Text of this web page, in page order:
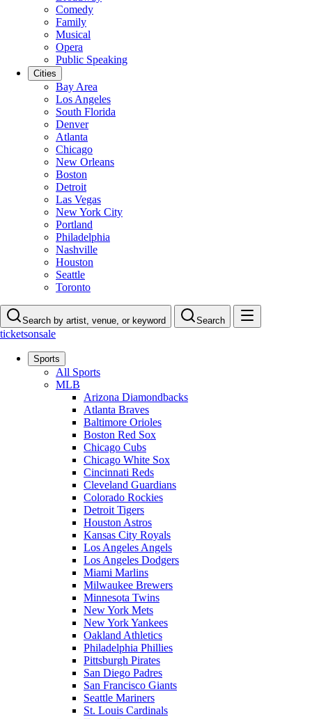
Comedy
Family
Musical
Opera
Public Speaking
Cities
Bay Area
Los Angeles
South Florida
Denver
Atlanta
Chicago
New Orleans
Boston
Detroit
Las Vegas
New York City
Portland
Philadelphia
Nashville
Houston
Seattle
Toronto
Search by artist, venue, or keyword Search
ticketsonsale
Sports
All Sports
MLB
Arizona Diamondbacks
Atlanta Braves
Baltimore Orioles
Boston Red Sox
Chicago Cubs
Chicago White Sox
Cincinnati Reds
Cleveland Guardians
Colorado Rockies
Detroit Tigers
Houston Astros
Kansas City Royals
Los Angeles Angels
Los Angeles Dodgers
Miami Marlins
Milwaukee Brewers
Minnesota Twins
New York Mets
New York Yankees
Oakland Athletics
Philadelphia Phillies
Pittsburgh Pirates
San Diego Padres
San Francisco Giants
Seattle Mariners
St. Louis Cardinals